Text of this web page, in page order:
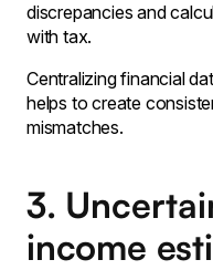
discrepancies and
with tax․
Centralizing financial
helps to create
mismatches․
3.
income